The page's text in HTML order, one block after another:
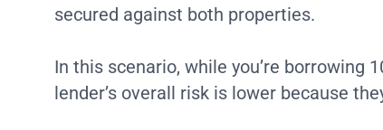
secured against both properties.
In this scenario, while you’re borrowing
lender’s overall risk is lower because